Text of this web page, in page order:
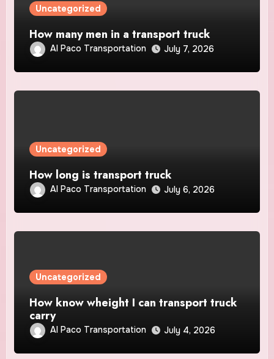
Uncategorized
How many men in a transport truck
Al Paco Transportation July 7, 2026
Uncategorized
How long is transport truck
Al Paco Transportation July 6, 2026
Uncategorized
How know wheight I can transport truck
carry
Al Paco Transportation July 4, 2026